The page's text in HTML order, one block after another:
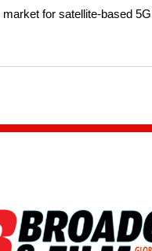
for satellite-based